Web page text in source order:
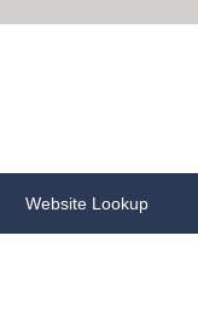
Website Lookup